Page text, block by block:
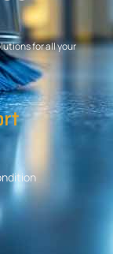
for all your